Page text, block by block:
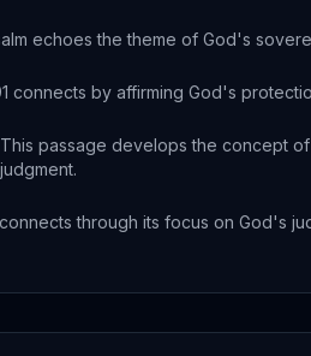
echoes the theme of God's
connects by affirming God's
This passage develops the concept
judgment.
through its focus on God's